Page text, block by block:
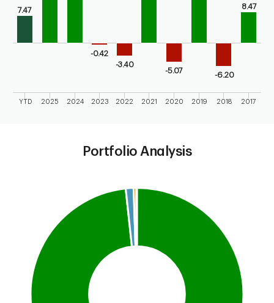
7.47
-0.42
-3.40
-5.07
-6.20
8.47
YTD 2025 2024 2023 2022 2021 2020 2019 2018 2017
Portfolio Analysis
Pie chart with 4 slices.
This is a portfolio analysis pie chart